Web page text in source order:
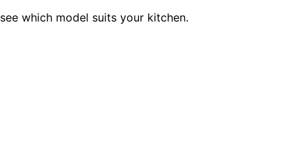
which model suits your kitchen.